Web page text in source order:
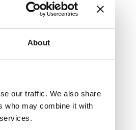
About
our traffic. We also share
who may combine it with